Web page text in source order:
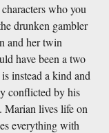
who you
drunken gambler
and her twin
have been a two
instead a kind and
conflicted by his
Marian lives life on
everything with